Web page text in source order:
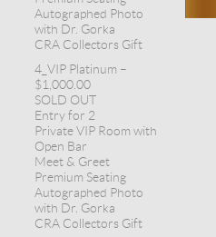
Autographed Photo
with Dr. Gorka
CRA Collectors Gift
4_VIP Platinum –
$1,000.00
SOLD OUT
Entry for 2
Private VIP Room with
Open Bar
Meet & Greet
Premium Seating
Autographed Photo
with Dr. Gorka
CRA Collectors Gift